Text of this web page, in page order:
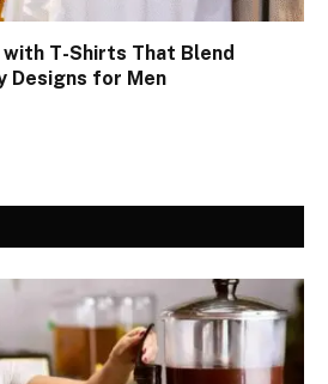
T-Shirts That Blend
Designs for Men